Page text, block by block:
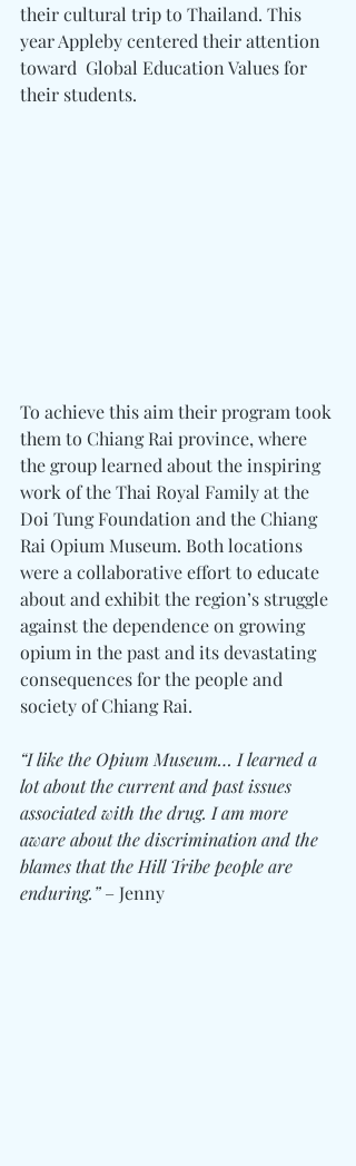
their cultural trip to Thailand. This
year Appleby centered their attention
toward  Global Education Values for
their students.
To achieve this aim their program took
them to Chiang Rai province, where
the group learned about the inspiring
work of the Thai Royal Family at the
Doi Tung Foundation and the Chiang
Rai Opium Museum. Both locations
were a collaborative effort to educate
about and exhibit the region’s struggle
against the dependence on growing
opium in the past and its devastating
consequences for the people and
society of Chiang Rai.
“I like the Opium Museum… I learned a
lot about the current and past issues
associated with the drug. I am more
aware about the discrimination and the
blames that the Hill Tribe people are
enduring.” – Jenny